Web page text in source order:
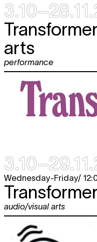
arts
performance
Wednesday-Friday/
audio/visual arts